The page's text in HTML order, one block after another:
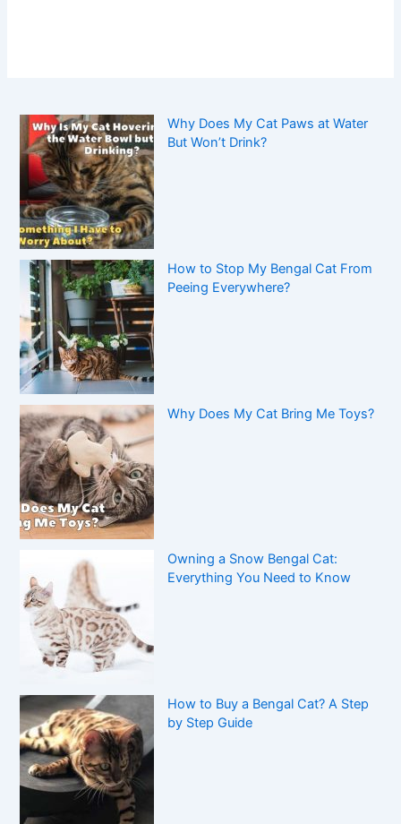
Why Does My Cat Paws at Water
But Won’t Drink?
How to Stop My Bengal Cat From
Peeing Everywhere?
Why Does My Cat Bring Me Toys?
Owning a Snow Bengal Cat:
Everything You Need to Know
How to Buy a Bengal Cat? A Step
by Step Guide